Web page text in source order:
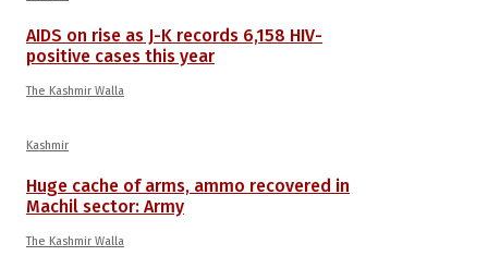
AIDS on rise as J-K records 6,158 HIV-
positive cases this year
The Kashmir Walla
Kashmir
Huge cache of arms, ammo recovered in
Machil sector: Army
The Kashmir Walla